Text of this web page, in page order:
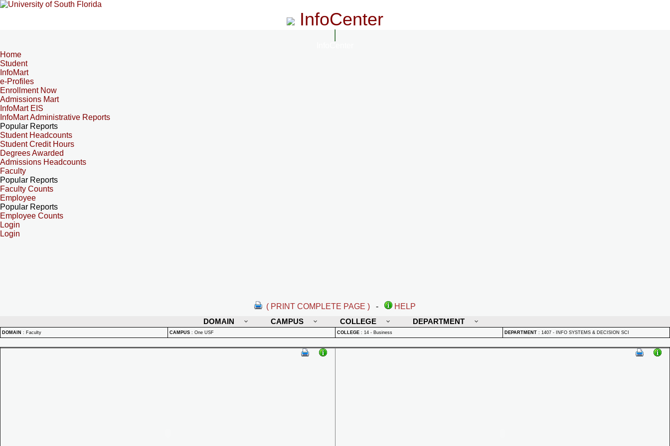
InfoCenter
Home
Student
InfoMart
e-Profiles
Enrollment Now
Admissions Mart
InfoMart EIS
InfoMart Administrative Reports
Popular Reports
Student Headcounts
Student Credit Hours
Degrees Awarded
Admissions Headcounts
Faculty
Popular Reports
Faculty Counts
Employee
Popular Reports
Employee Counts
Login
Login
( PRINT COMPLETE PAGE ) -
HELP
DOMAIN
CAMPUS COLLEGE DEPARTMENT
DOMAIN : Faculty CAMPUS : One USF COLLEGE : 14 - Business DEPARTMENT : 1407 - INFO SYSTEMS & DECISION SCI